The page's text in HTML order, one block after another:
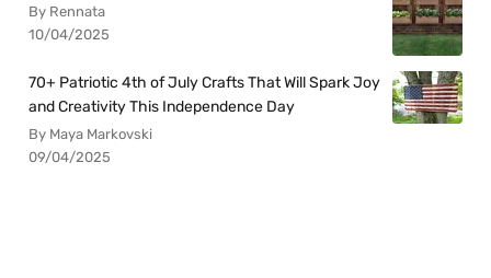
By Rennata
10/04/2025
70+ Patriotic 4th of July Crafts That Will Spark Joy
and Creativity This Independence Day
By Maya Markovski
09/04/2025